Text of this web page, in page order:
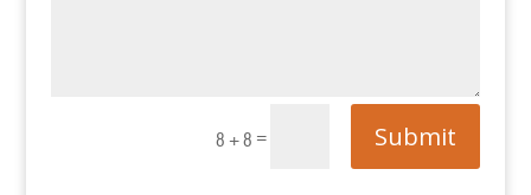
8 + 8 = Submit